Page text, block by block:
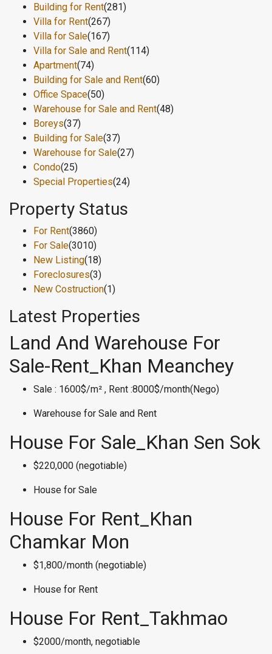
Building for Rent(281)
Villa for Rent(267)
Villa for Sale(167)
Villa for Sale and Rent(114)
Apartment(74)
Building for Sale and Rent(60)
Office Space(50)
Warehouse for Sale and Rent(48)
Boreys(37)
Building for Sale(37)
Warehouse for Sale(27)
Condo(25)
Special Properties(24)
Property Status
For Rent(3860)
For Sale(3010)
New Listing(18)
Foreclosures(3)
New Costruction(1)
Latest Properties
Land And Warehouse For
Sale-Rent_Khan Meanchey
Sale : 1600$/m² , Rent :8000$/month(Nego)
Warehouse for Sale and Rent
House For Sale_Khan Sen Sok
$220,000 (negotiable)
House for Sale
House For Rent_Khan
Chamkar Mon
$1,800/month (negotiable)
House for Rent
House For Rent_Takhmao
$2000/month, negotiable